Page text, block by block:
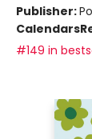
Publisher:
Calendars
#149 in